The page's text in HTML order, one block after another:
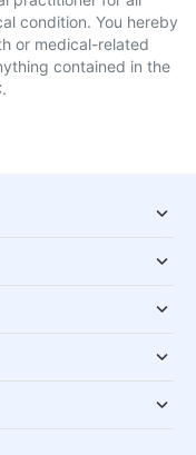
condition. You hereby
or medical-related
contained in the